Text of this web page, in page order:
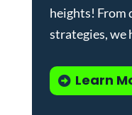
heights! From
strategies, we
Learn